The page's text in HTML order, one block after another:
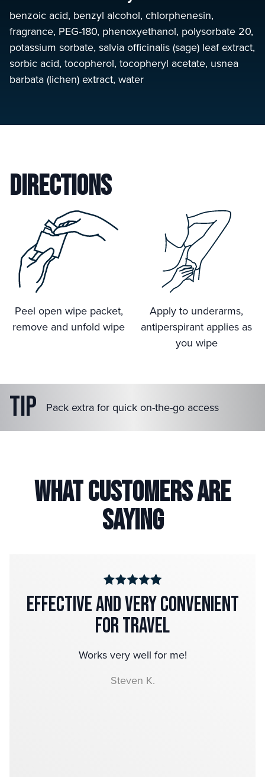
benzoic acid, benzyl alcohol, chlorphenesin,
fragrance, PEG-180, phenoxyethanol, polysorbate 20,
potassium sorbate, salvia officinalis (sage) leaf extract,
sorbic acid, tocopherol, tocopheryl acetate, usnea
barbata (lichen) extract, water
Directions
Peel open wipe packet,
remove and unfold wipe
Apply to underarms,
antiperspirant applies as
you wipe
Tip Pack extra for quick on-the-go access
What Customers are
Saying
Effective and very convenient
for Travel
Works very well for me!
Steven K.